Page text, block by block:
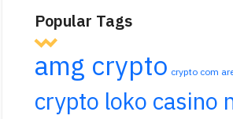
Popular Tags
amg crypto crypto com
crypto loko casino